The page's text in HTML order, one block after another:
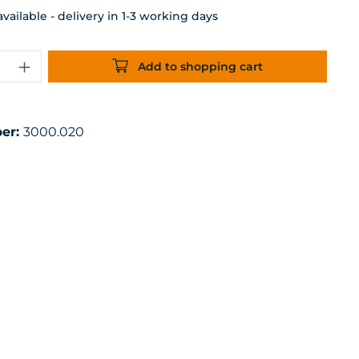
- delivery in 1-3 working days
Enter the desired amount
Add to shopping cart
3000.020